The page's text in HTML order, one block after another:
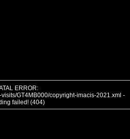
ERROR:
GT4MB000/copyright-imacis-2021.xml -
failed! (404)